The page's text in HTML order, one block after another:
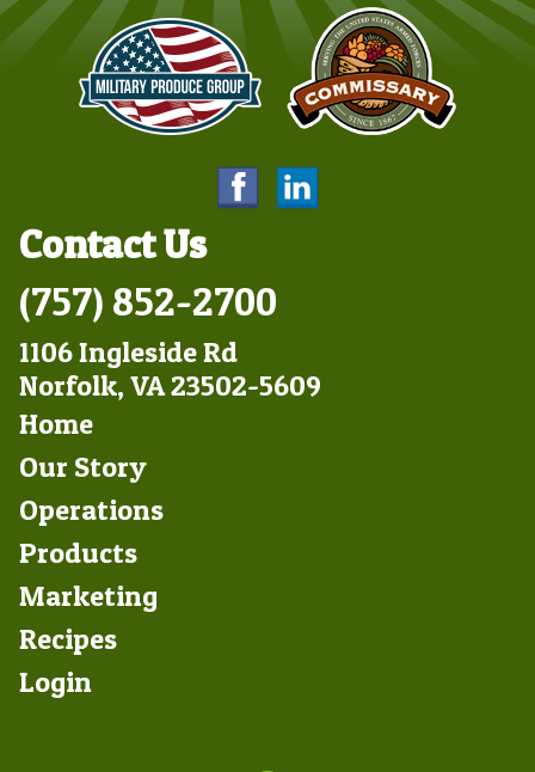
Contact Us
(757) 852-2700
1106 Ingleside Rd
Norfolk, VA 23502-5609
Footer
Left
Home
Our Story
Operations
Products
Marketing
Footer
Right
Recipes
Login